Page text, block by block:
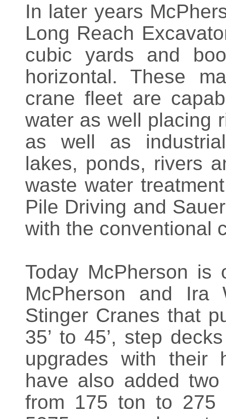
In later years
Long Reach
cubic yards and
horizontal. These
crane fleet are
water as well placing
as well as
lakes, ponds, rivers
waste water
Pile Driving and
with the conventional
Today McPherson is
McPherson and Ira
Stinger Cranes that
35’ to 45’, step
upgrades with their
have also added two
from 175 ton to 275